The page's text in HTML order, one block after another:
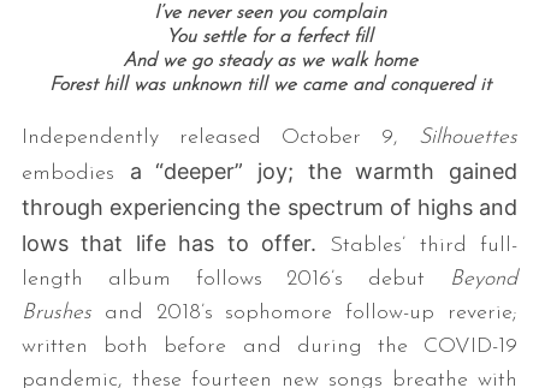
I’ve never seen you complain
You settle for a ferfect fill
And we go steady as we walk home
Forest hill was unknown till we came and conquered it
Independently released October 9, Silhouettes
embodies a “deeper” joy; the warmth gained
through experiencing the spectrum of highs and
lows that life has to offer. Stables’ third full-
length album follows 2016’s debut
Beyond
Brushes and 2018’s sophomore follow-up reverie;
written both before and during the COVID-19
pandemic, these fourteen new songs breathe with